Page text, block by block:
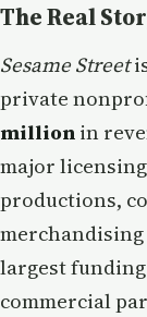
The Real
Sesame Street
private
million in
major
productions,
largest
commercial